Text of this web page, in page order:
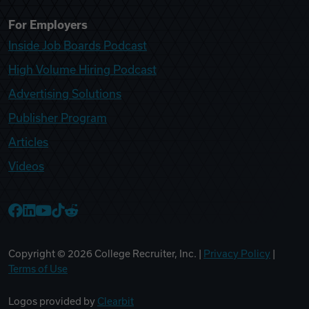
For Employers
Inside Job Boards Podcast
High Volume Hiring Podcast
Advertising Solutions
Publisher Program
Articles
Videos
Copyright © 2026 College Recruiter, Inc. | Privacy Policy
Terms of Use
Logos provided by Clearbit